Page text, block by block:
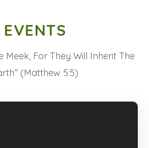
EVENTS
Meek, For They Will Inherit The
(Matthew 5:5)